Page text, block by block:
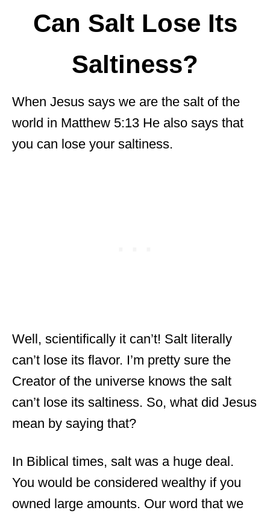
Can Salt Lose Its
Saltiness?
When Jesus says we are the salt of the
world in Matthew 5:13 He also says that
you can lose your saltiness.
Well, scientifically it can’t! Salt literally
can’t lose its flavor. I’m pretty sure the
Creator of the universe knows the salt
can’t lose its saltiness. So, what did Jesus
mean by saying that?
In Biblical times, salt was a huge deal.
You would be considered wealthy if you
owned large amounts. Our word that we